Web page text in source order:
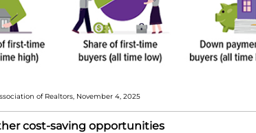
of Realtors, November 4, 2025
cost-saving opportunities